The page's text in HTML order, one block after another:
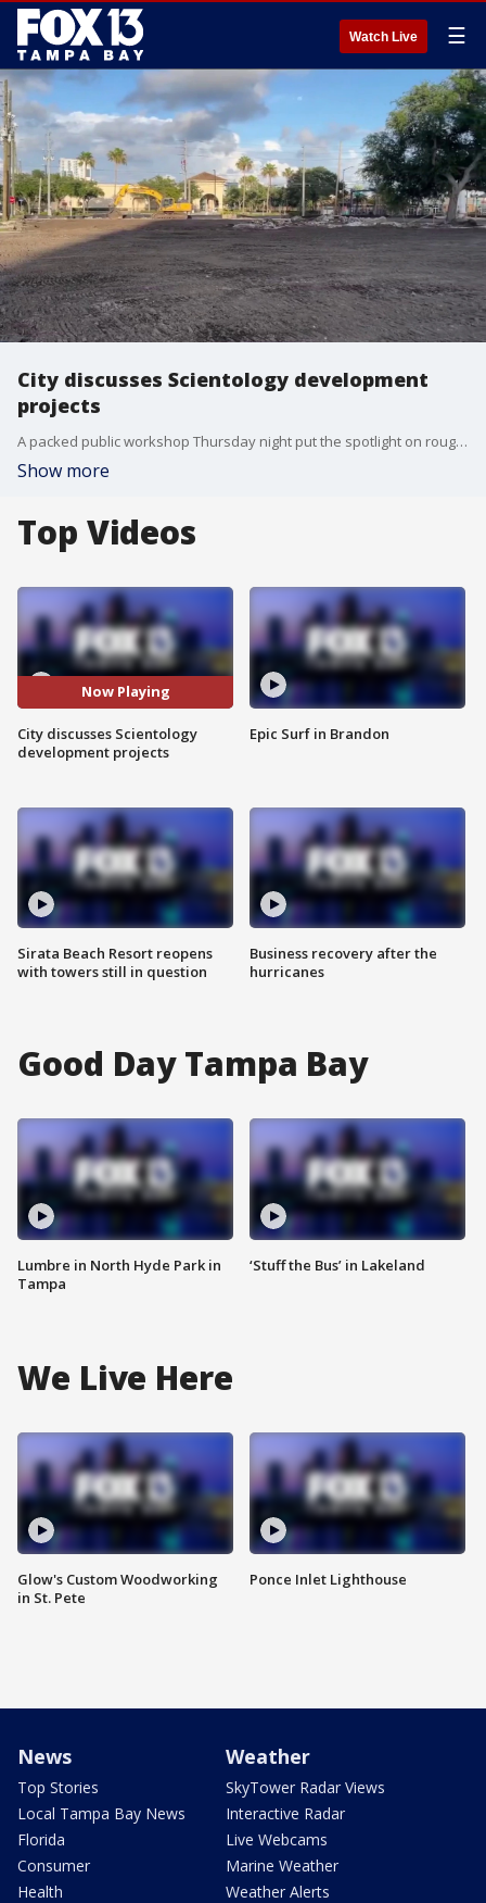
Watch Live ☰
City discusses Scientology development
projects
A packed public workshop Thursday night put the spotlight on roughly $350 million in proposed downtown Clearwater development — and the Church of Scientology’s role in the city’s future. FOX 13's Blake DeVine reports.
Show more
Top Videos
Now Playing
City discusses Scientology
development projects
Sirata Beach Resort reopens
with towers still in question
Epic Surf in Brandon
Business recovery after the
hurricanes
Good Day Tampa Bay
Lumbre in North Hyde Park in
Tampa
‘Stuff the Bus’ in Lakeland
We Live Here
Glow's Custom Woodworking
in St. Pete
Ponce Inlet Lighthouse
News
Top Stories
Local Tampa Bay News
Florida
Consumer
Health
Weather
SkyTower Radar Views
Interactive Radar
Live Webcams
Marine Weather
Weather Alerts